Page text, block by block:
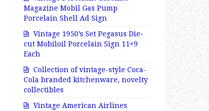
Magazine Mobil Gas Pump
Porcelain Shell Ad Sign
Vintage 1950’s Set Pegasus Die-
cut Mobiloil Porcelain Sign 11×9
Each
Collection of vintage-style Coca-
Cola branded kitchenware, novelty
collectibles
Vintage American Airlines